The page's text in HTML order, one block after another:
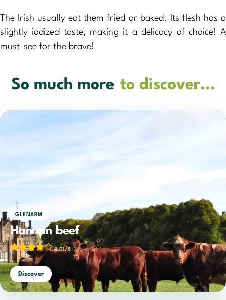
The Irish usually eat them fried or baked. Its flesh has a
slightly iodized taste, making it a delicacy of choice! A
must-see for the brave!
So much more to discover...
GLENARM
Hannan beef
4.01/5 (346 votes)
Discover